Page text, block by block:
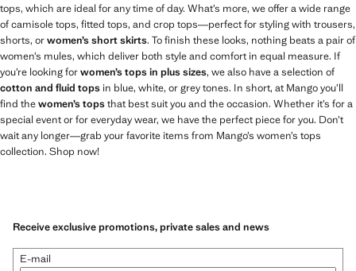
tops, which are ideal for any time of day. What’s more, we offer a wide range
of camisole tops, fitted tops, and crop tops—perfect for styling with trousers,
shorts, orwomen’s short skirts. To finish these looks, nothing beats a pair of
women’s mules, which deliver both style and comfort in equal measure. If
you’re looking forwomen’s tops in plus sizes, we also have a selection of
cotton and fluid tops in blue, white, or grey tones. In short, at Mango you’ll
find thewomen’s topsthat best suit you and the occasion. Whether it’s for a
special event or for everyday wear, we have the perfect piece for you. Don’t
wait any longer—grab your favorite items from Mango’s women’s tops
collection. Shop now!
Receive exclusive promotions, private sales and news
E-mail